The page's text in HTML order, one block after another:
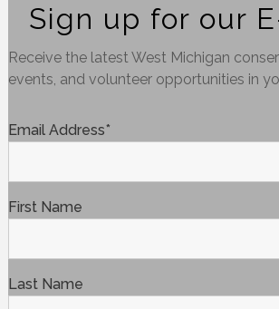
Sign up for our
Receive the latest West Michigan
events, and volunteer opportunities in
Email Address*
First Name
Last Name